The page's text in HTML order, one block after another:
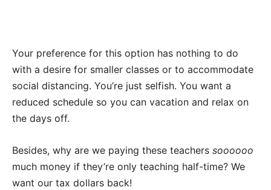
Your preference for this option has nothing to do
with a desire for smaller classes or to accommodate
social distancing. You’re just selfish. You want a
reduced schedule so you can vacation and relax on
the days off.
Besides, why are we paying these teachers soooooo
much money if they’re only teaching half-time? We
want our tax dollars back!